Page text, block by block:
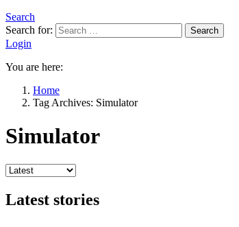
Search
Search for:
Search
Login
You are here:
Home
Tag Archives: Simulator
Simulator
Latest stories